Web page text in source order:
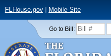
FLHouse.gov| Mobile Site
Go to Bill: